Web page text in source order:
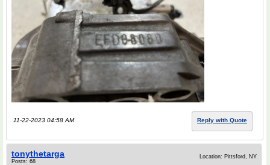
11-22-2023 04:58 AM Reply with Quote
tonythetarga
Posts: 68
Location: Pittsford, NY